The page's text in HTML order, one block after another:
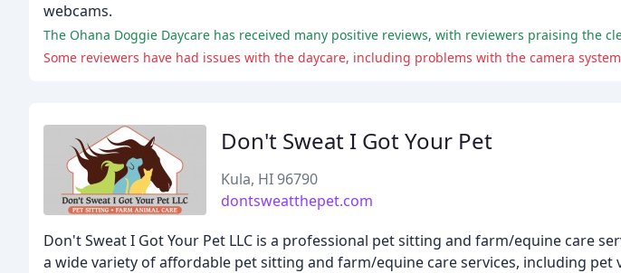
webcams.
Some reviewers have had issues with the daycare, including problems with the camera
Don't Sweat I Got Your Pet
Kula, HI 96790
dontsweatthepet.com
Don't Sweat I Got Your Pet LLC is a professional pet sitting and farm/equine care
a wide variety of affordable pet sitting and farm/equine care services, including pet